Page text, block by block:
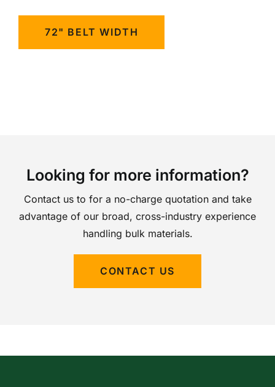
72" BELT WIDTH
Looking for more information?
Contact us to for a no-charge quotation and take
advantage of our broad, cross-industry experience
handling bulk materials.
CONTACT US